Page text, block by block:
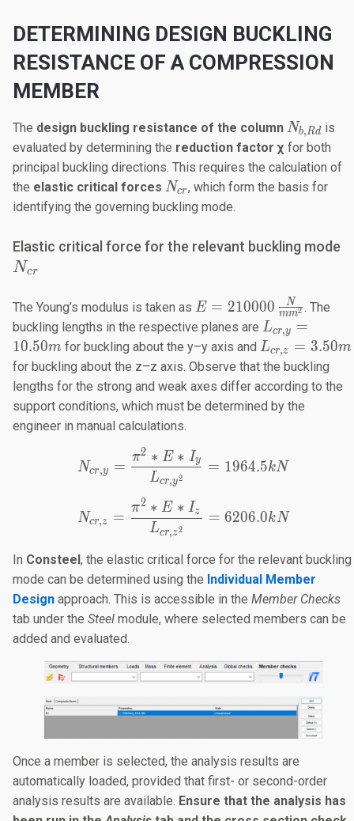
DETERMINING DESIGN BUCKLING
RESISTANCE OF A COMPRESSION
MEMBER
The design buckling resistance of the column N_{b,Rd}
Nb,Rd is
evaluated by determining the reduction factor χ for both
principal buckling directions. This requires the calculation of
the elastic critical forces N_{cr}​
Ncr, which form the basis for
identifying the governing buckling mode.
Elastic critical force for the relevant buckling mode
Ncr
The Young’s modulus is taken as E=210000
\frac{N}
{mm^2}
E = 210000 mm2
N
. The
buckling lengths in the respective planes are L_{cr,y}
=
10.50m
Lcr,y
=
10.50m for buckling about the y–y axis and L_{cr,z}
=
3.50m
Lcr,z = 3.50m
for buckling about the z–z axis. Observe that the buckling
lengths for the strong and weak axes differ according to the
support conditions, which must be determined by the
engineer in manual calculations.
Ncr,y =
Lcr,y2
π2 ∗ E ∗ Iy = 1964.5kN
Ncr,z =
Lcr,z2
π2 ∗ E ∗ Iz = 6206.0kN
In Consteel , the elastic critical force for the relevant buckling
mode can be determined using the Individual Member
Design approach. This is accessible in the Member Checks
tab under the Steel module, where selected members can be
added and evaluated.
Once a member is selected, the analysis results are
automatically loaded, provided that first- or second-order
analysis results are available. Ensure that the analysis has